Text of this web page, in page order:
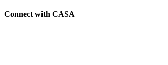
Connect with CASA